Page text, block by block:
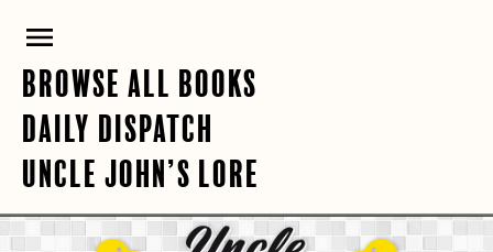
PRIMARY
BROWSE ALL BOOKS
DAILY DISPATCH
UNCLE JOHN’S LORE